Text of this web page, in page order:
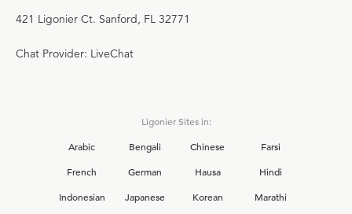
421 Ligonier Ct. Sanford, FL 32771
Chat Provider: LiveChat
Ligonier Sites in:
Arabic
Bengali Chinese
Farsi
French
German Hausa
Hindi
Indonesian
Japanese Korean
Marathi